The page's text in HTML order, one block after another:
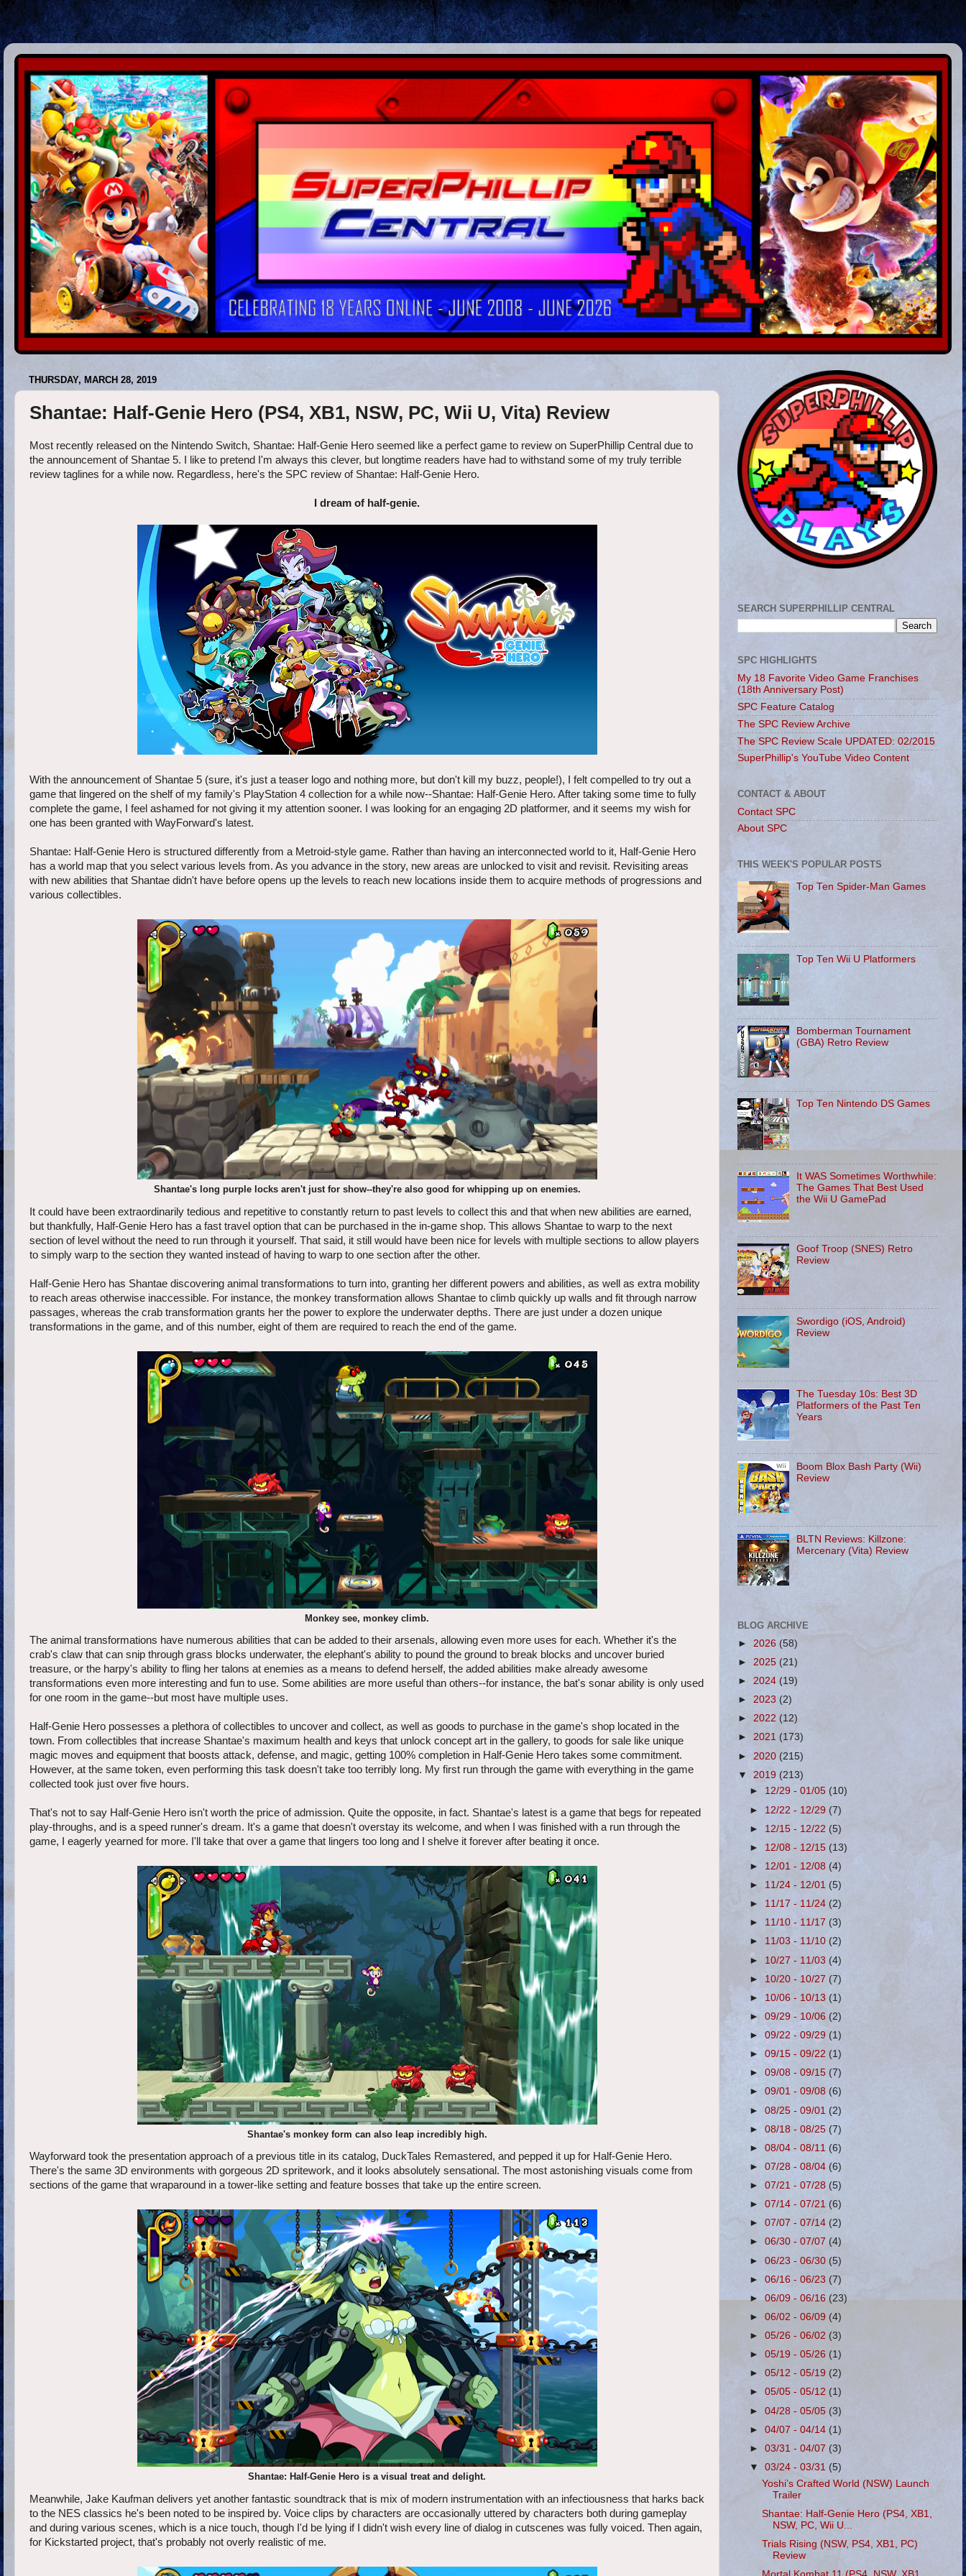
THURSDAY, MARCH 28, 2019
Shantae: Half-Genie Hero (PS4, XB1, NSW, PC, Wii U, Vita) Review
Most recently released on the Nintendo Switch, Shantae: Half-Genie Hero seemed like a perfect game to review on SuperPhillip Central due to
the announcement of Shantae 5. I like to pretend I'm always this clever, but longtime readers have had to withstand some of my truly terrible
review taglines for a while now. Regardless, here's the SPC review of Shantae: Half-Genie Hero.
I dream of half-genie.
With the announcement of Shantae 5 (sure, it's just a teaser logo and nothing more, but don't kill my buzz, people!), I felt compelled to try out a
game that lingered on the shelf of my family's PlayStation 4 collection for a while now--Shantae: Half-Genie Hero. After taking some time to fully
complete the game, I feel ashamed for not giving it my attention sooner. I was looking for an engaging 2D platformer, and it seems my wish for
one has been granted with WayForward's latest.
Shantae: Half-Genie Hero is structured differently from a Metroid-style game. Rather than having an interconnected world to it, Half-Genie Hero
has a world map that you select various levels from. As you advance in the story, new areas are unlocked to visit and revisit. Revisiting areas
with new abilities that Shantae didn't have before opens up the levels to reach new locations inside them to acquire methods of progressions and
various collectibles.
Shantae's long purple locks aren't just for show--they're also good for whipping up on enemies.
It could have been extraordinarily tedious and repetitive to constantly return to past levels to collect this and that when new abilities are earned,
but thankfully, Half-Genie Hero has a fast travel option that can be purchased in the in-game shop. This allows Shantae to warp to the next
section of level without the need to run through it yourself. That said, it still would have been nice for levels with multiple sections to allow players
to simply warp to the section they wanted instead of having to warp to one section after the other.
Half-Genie Hero has Shantae discovering animal transformations to turn into, granting her different powers and abilities, as well as extra mobility
to reach areas otherwise inaccessible. For instance, the monkey transformation allows Shantae to climb quickly up walls and fit through narrow
passages, whereas the crab transformation grants her the power to explore the underwater depths. There are just under a dozen unique
transformations in the game, and of this number, eight of them are required to reach the end of the game.
Monkey see, monkey climb.
The animal transformations have numerous abilities that can be added to their arsenals, allowing even more uses for each. Whether it's the
crab's claw that can snip through grass blocks underwater, the elephant's ability to pound the ground to break blocks and uncover buried
treasure, or the harpy's ability to fling her talons at enemies as a means to defend herself, the added abilities make already awesome
transformations even more interesting and fun to use. Some abilities are more useful than others--for instance, the bat's sonar ability is only used
for one room in the game--but most have multiple uses.
Half-Genie Hero possesses a plethora of collectibles to uncover and collect, as well as goods to purchase in the game's shop located in the
town. From collectibles that increase Shantae's maximum health and keys that unlock concept art in the gallery, to goods for sale like unique
magic moves and equipment that boosts attack, defense, and magic, getting 100% completion in Half-Genie Hero takes some commitment.
However, at the same token, even performing this task doesn't take too terribly long. My first run through the game with everything in the game
collected took just over five hours.
That's not to say Half-Genie Hero isn't worth the price of admission. Quite the opposite, in fact. Shantae's latest is a game that begs for repeated
play-throughs, and is a speed runner's dream. It's a game that doesn't overstay its welcome, and when I was finished with a run through the
game, I eagerly yearned for more. I'll take that over a game that lingers too long and I shelve it forever after beating it once.
Shantae's monkey form can also leap incredibly high.
Wayforward took the presentation approach of a previous title in its catalog, DuckTales Remastered, and pepped it up for Half-Genie Hero.
There's the same 3D environments with gorgeous 2D spritework, and it looks absolutely sensational. The most astonishing visuals come from
sections of the game that wraparound in a tower-like setting and feature bosses that take up the entire screen.
Shantae: Half-Genie Hero is a visual treat and delight.
Meanwhile, Jake Kaufman delivers yet another fantastic soundtrack that is mix of modern instrumentation with an infectiousness that harks back
to the NES classics he's been noted to be inspired by. Voice clips by characters are occasionally uttered by characters both during gameplay
and during various scenes, which is a nice touch, though I'd be lying if I didn't wish every line of dialog in cutscenes was fully voiced. Then again,
for Kickstarted project, that's probably not overly realistic of me.
SEARCH SUPERPHILLIP CENTRAL
SPC HIGHLIGHTS
My 18 Favorite Video Game Franchises
(18th Anniversary Post)
SPC Feature Catalog
The SPC Review Archive
The SPC Review Scale UPDATED: 02/2015
SuperPhillip's YouTube Video Content
CONTACT & ABOUT
Contact SPC
About SPC
THIS WEEK'S POPULAR POSTS
Top Ten Spider-Man Games
Top Ten Wii U Platformers
Bomberman Tournament
(GBA) Retro Review
Top Ten Nintendo DS Games
It WAS Sometimes Worthwhile:
The Games That Best Used
the Wii U GamePad
Goof Troop (SNES) Retro
Review
Swordigo (iOS, Android)
Review
The Tuesday 10s: Best 3D
Platformers of the Past Ten
Years
Boom Blox Bash Party (Wii)
Review
BLTN Reviews: Killzone:
Mercenary (Vita) Review
BLOG ARCHIVE
► 2026 (58)
► 2025 (21)
► 2024 (19)
► 2023 (2)
► 2022 (12)
► 2021 (173)
► 2020 (215)
▼ 2019 (213)
► 12/29 - 01/05(10)
► 12/22 - 12/29 (7)
► 12/15 - 12/22 (5)
► 12/08 - 12/15 (13)
► 12/01 - 12/08 (4)
► 11/24 - 12/01(5)
► 11/17 - 11/24 (2)
► 11/10 - 11/17 (3)
► 11/03 - 11/10(2)
► 10/27 - 11/03(4)
► 10/20 - 10/27(7)
► 10/06 - 10/13(1)
►09/29 - 10/06(2)
►09/22 - 09/29 (1)
►09/15 - 09/22 (1)
►09/08 - 09/15 (7)
►09/01 - 09/08(6)
►08/25 - 09/01 (2)
►08/18 - 08/25(7)
►08/04 - 08/11(6)
►07/28 - 08/04(6)
►07/21 - 07/28 (5)
►07/14 - 07/21 (6)
►07/07 - 07/14(2)
►06/30 - 07/07 (4)
►06/23 - 06/30(5)
►06/16 - 06/23(7)
►06/09 - 06/16 (23)
►06/02 - 06/09 (4)
►05/26 - 06/02 (3)
►05/19 - 05/26 (1)
►05/12 - 05/19 (2)
►05/05 - 05/12 (1)
►04/28 - 05/05(3)
►04/07 - 04/14(1)
►03/31 - 04/07 (3)
▼03/24 - 03/31 (5)
Yoshi’s Crafted World (NSW) Launch
Trailer
Shantae: Half-Genie Hero (PS4, XB1,
NSW, PC, Wii U...
Trials Rising (NSW, PS4, XB1, PC)
Review